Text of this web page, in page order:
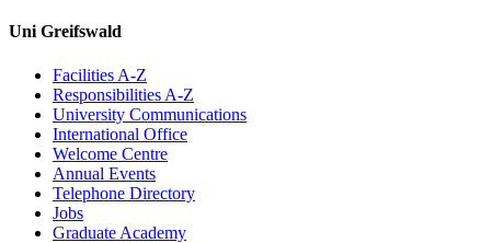
Uni Greifswald
Facilities A-Z
Responsibilities A-Z
University Communications
International Office
Welcome Centre
Annual Events
Telephone Directory
Jobs
Graduate Academy